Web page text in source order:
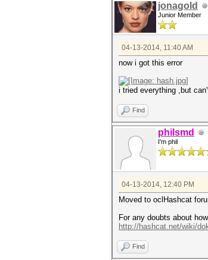
jonagold
Junior Member
04-13-2014, 11:40 AM
now i got this error
i tried everything ,but
Find
philsmd
I'm phil
04-13-2014, 12:40 PM
Moved to oclHashcat
For any doubts about
http://hashcat.net/wiki/
Find